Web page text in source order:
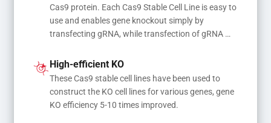
Cas9 protein. Each Cas9 Stable Cell Line is easy to
use and enables gene knockout simply by
transfecting gRNA, while transfection of gRNA
mutations
High-efficient KO
These Cas9 stable cell lines have been used to
construct the KO cell lines for various genes, gene
KO efficiency 5-10 times improved.